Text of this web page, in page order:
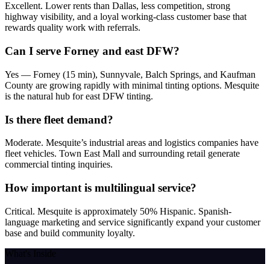
Excellent. Lower rents than Dallas, less competition, strong
highway visibility, and a loyal working-class customer base that
rewards quality work with referrals.
Can I serve Forney and east DFW?
Yes — Forney (15 min), Sunnyvale, Balch Springs, and Kaufman
County are growing rapidly with minimal tinting options. Mesquite
is the natural hub for east DFW tinting.
Is there fleet demand?
Moderate. Mesquite’s industrial areas and logistics companies have
fleet vehicles. Town East Mall and surrounding retail generate
commercial tinting inquiries.
How important is multilingual service?
Critical. Mesquite is approximately 50% Hispanic. Spanish-
language marketing and service significantly expand your customer
base and build community loyalty.
What's Inside